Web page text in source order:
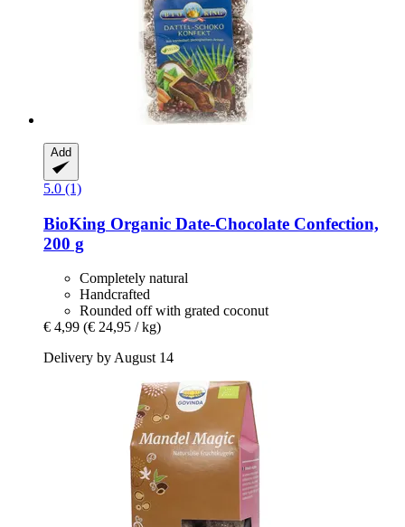
Add
5.0 (1)
BioKing Organic Date-​Chocolate Confection,
200 g
Completely natural
Handcrafted
Rounded off with grated coconut
€ 4,99 (€ 24,95 / kg)
Delivery by August 14